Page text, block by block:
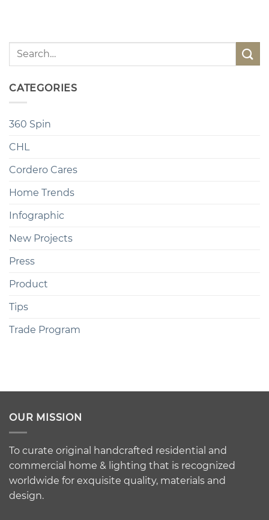
CATEGORIES
360 Spin
CHL
Cordero Cares
Home Trends
Infographic
New Projects
Press
Product
Tips
Trade Program
OUR MISSION
To curate original handcrafted residential and
commercial home & lighting that is recognized
worldwide for exquisite quality, materials and
design.